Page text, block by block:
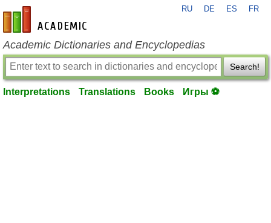
en-academic.com
RU DE ES FR
Academic Dictionaries and Encyclopedias
Search!
Interpretations Translations Books Игры ⚽